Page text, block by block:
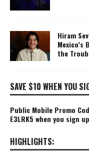
Hiram
the
SAVE $10 WHEN YOU
Public Mobile Promo
E3LRK5 when you sign
HIGHLIGHTS: